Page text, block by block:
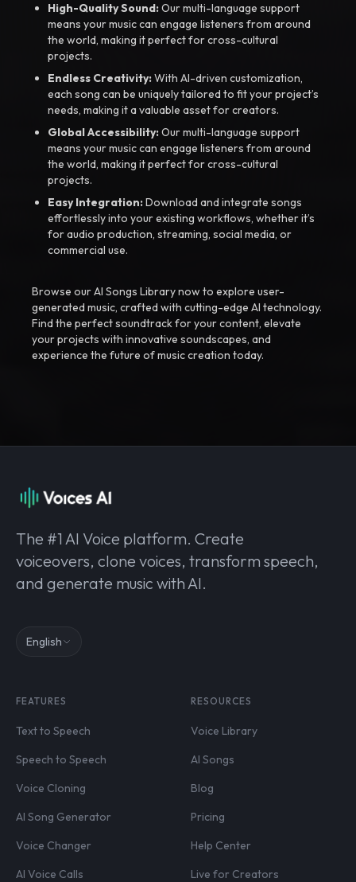
High-Quality Sound:Our multi-language support
means your music can engage listeners from around
the world, making it perfect for cross-cultural
projects.
Endless Creativity:With AI-driven customization,
each song can be uniquely tailored to fit your project’s
needs, making it a valuable asset for creators.
Global Accessibility:Our multi-language support
means your music can engage listeners from around
the world, making it perfect for cross-cultural
projects.
Easy Integration:Download and integrate songs
effortlessly into your existing workflows, whether it’s
for audio production, streaming, social media, or
commercial use.
Browse our AI Songs Library now to explore user-
generated music, crafted with cutting-edge AI technology.
Find the perfect soundtrack for your content, elevate
your projects with innovative soundscapes, and
experience the future of music creation today.
The #1 AI Voice platform. Create
voiceovers, clone voices, transform speech,
and generate music with AI.
English
FEATURES
Text to Speech
Speech to Speech
Voice Cloning
AI Song Generator
Voice Changer
AI Voice Calls
RESOURCES
Voice Library
AI Songs
Blog
Pricing
Help Center
Live for Creators